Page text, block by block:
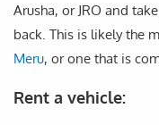
Arusha, or JRO and
back. This is likely the
Meru, or one that is
Rent a vehicle: